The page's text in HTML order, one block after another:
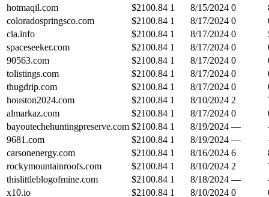
hotmaqil.com
$2100.84 1 8/15/2024 0
coloradospringsco.com
$2100.84 1 8/17/2024 0
cia.info
$2100.84 1 8/17/2024 0
spaceseeker.com
$2100.84 1 8/17/2024 0
90563.com
$2100.84 1 8/17/2024 0
tolistings.com
$2100.84 1 8/17/2024 0
thugdrip.com
$2100.84 1 8/17/2024 0
houston2024.com
$2100.84 1 8/10/2024 2
almarkaz.com
$2100.84 1 8/17/2024 0
bayoutechehuntingpreserve.com $2100.84 1 8/19/2024 —
9681.com
$2100.84 1 8/19/2024 —
carsonenergy.com
$2100.84 1 8/16/2024 6
rockymountainroofs.com
$2100.84 1 8/10/2024 2
thislittleblogofmine.com
$2100.84 1 8/18/2024 —
x10.io
$2100.84 1 8/10/2024 0